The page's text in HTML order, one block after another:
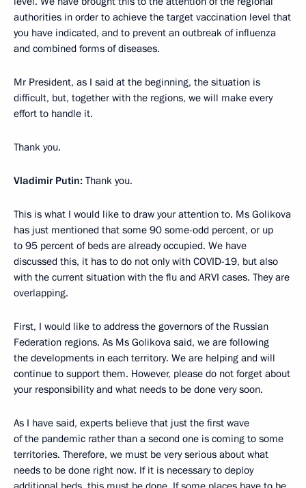
authorities in order to achieve the target vaccination level that
you have indicated, and to prevent an outbreak of influenza
and combined forms of diseases.
Mr President, as I said at the beginning, the situation is
difficult, but, together with the regions, we will make every
effort to handle it.
Thank you.
Vladimir Putin: Thank you.
This is what I would like to draw your attention to. Ms Golikova
has just mentioned that some 90 some-odd percent, or up
to 95 percent of beds are already occupied. We have
discussed this, it has to do not only with COVID-19, but also
with the current situation with the flu and ARVI cases. They are
overlapping.
First, I would like to address the governors of the Russian
Federation regions. As Ms Golikova said, we are following
the developments in each territory. We are helping and will
continue to support them. However, please do not forget about
your responsibility and what needs to be done very soon.
As I have said, experts believe that just the first wave
of the pandemic rather than a second one is coming to some
territories. Therefore, we must be very serious about what
needs to be done right now. If it is necessary to deploy